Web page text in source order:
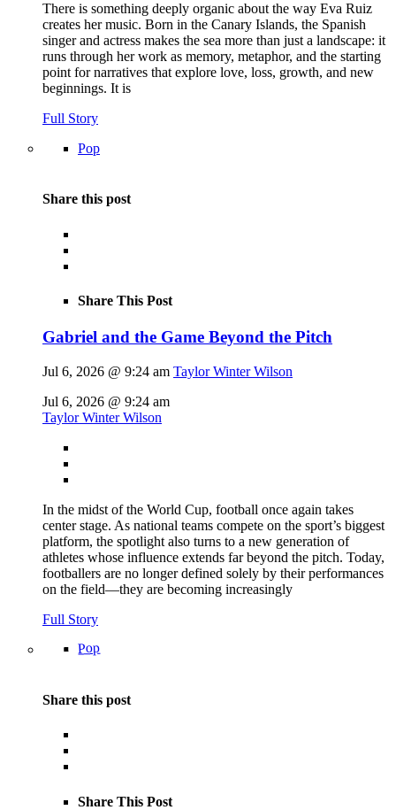
There is something deeply organic about the way Eva Ruiz
creates her music. Born in the Canary Islands, the Spanish
singer and actress makes the sea more than just a landscape: it
runs through her work as memory, metaphor, and the starting
point for narratives that explore love, loss, growth, and new
beginnings. It is
Full Story
Pop
Share this post
Share This Post
Gabriel and the Game Beyond the Pitch
Jul 6, 2026 @ 9:24 am Taylor Winter Wilson
Jul 6, 2026 @ 9:24 am
Taylor Winter Wilson
In the midst of the World Cup, football once again takes
center stage. As national teams compete on the sport’s biggest
platform, the spotlight also turns to a new generation of
athletes whose influence extends far beyond the pitch. Today,
footballers are no longer defined solely by their performances
on the field—they are becoming increasingly
Full Story
Pop
Share this post
Share This Post